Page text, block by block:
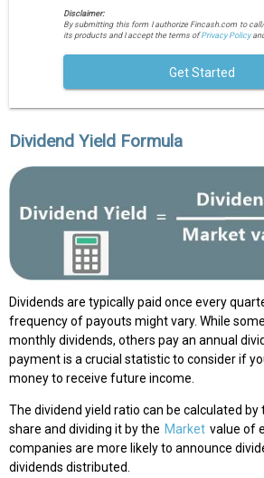
Disclaimer:
By submitting this form I authorize Fincash.com to
its products and I accept the terms ofPrivacy Policy
Get Started
Dividend Yield Formula
Dividends are typically paid once every
frequency of payouts might vary. While
monthly dividends, others pay an annual
payment is a crucial statistic to consider if
money to receive future income.
The dividend yield ratio can be calculated
share and dividing it by the Market value of
companies are more likely to announce
dividends distributed.